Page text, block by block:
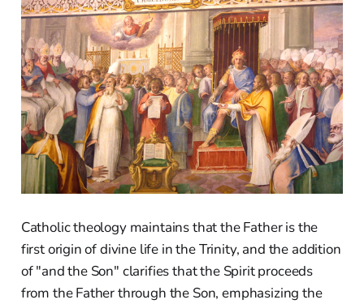
Catholic theology maintains that the Father is the
first origin of divine life in the Trinity, and the addition
of "and the Son" clarifies that the Spirit proceeds
from the Father through the Son, emphasizing the